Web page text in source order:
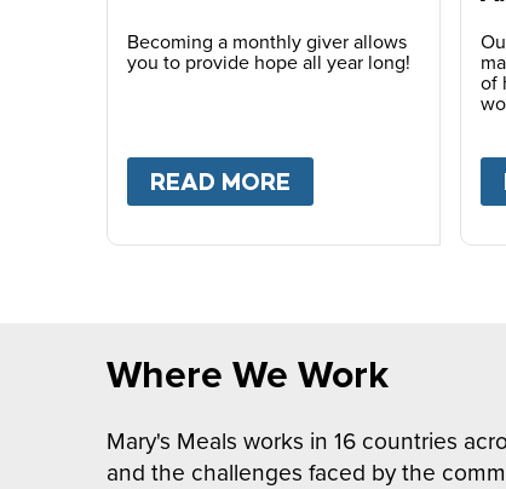
Becoming a monthly giver allows
you to provide hope all year long!
READ MORE GIVE
of
Where We Work
Mary's Meals works in 16 countries
and the challenges faced by the